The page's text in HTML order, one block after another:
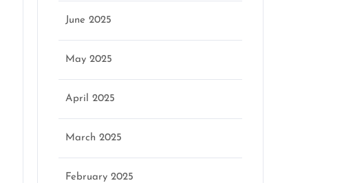
June 2025
May 2025
April 2025
March 2025
February 2025